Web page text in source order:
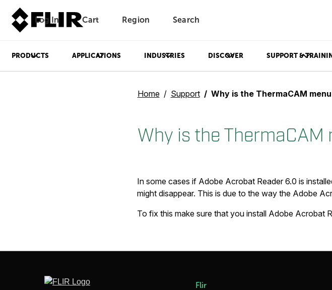
Log In Unread messages
Cart Region Search
PRODUCTS APPLICATIONS INDUSTRIES DISCOVER SUPPORT &
Home Support Why is the ThermaCAM menu not visible
Why is the
In some cases if Adobe Acrobat Reader 6.0 is
might disappear. This is due to the way the Adobe
To fix this make sure that you install Adobe Acrobat
Flir